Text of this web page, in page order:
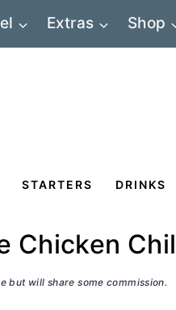
Extras Shop
STARTERS DRINKS
Chicken
but will share some commission.